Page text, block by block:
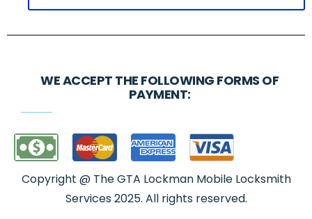
WE ACCEPT THE FOLLOWING FORMS OF
PAYMENT:
Copyright @ The GTA Lockman Mobile Locksmith
Services 2025. All rights reserved.